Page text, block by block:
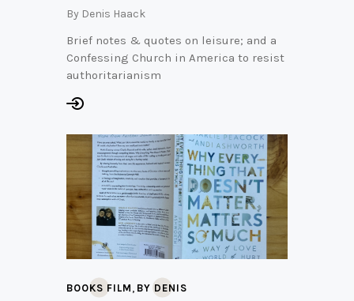
By Denis Haack
Brief notes & quotes on leisure; and a
Confessing Church in America to resist
authoritarianism
BOOKS FILM , BY DENIS